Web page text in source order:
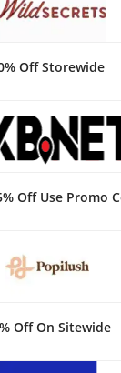
Off Storewide
Off Use Promo
Off On Sitewide